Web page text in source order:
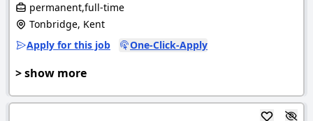
permanent,full-time
Tonbridge, Kent
Apply for this job
One-Click-Apply
> show more